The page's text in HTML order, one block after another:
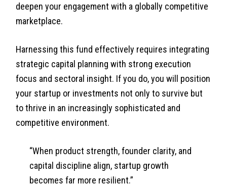
deepen your engagement with a globally competitive
marketplace.
Harnessing this fund effectively requires integrating
strategic capital planning with strong execution
focus and sectoral insight. If you do, you will position
your startup or investments not only to survive but
to thrive in an increasingly sophisticated and
competitive environment.
“When product strength, founder clarity, and
capital discipline align, startup growth
becomes far more resilient.”